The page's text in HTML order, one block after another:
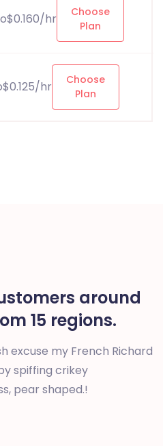
hr
Choose
Plan
hr
Choose
Plan
around
15 regions.
excuse my French Richard
spiffing crikey
pear shaped.!